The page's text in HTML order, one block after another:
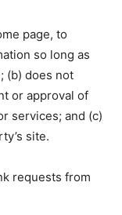
page, to
so long as
(b) does not
or approval of
services; and (c)
site.
requests from